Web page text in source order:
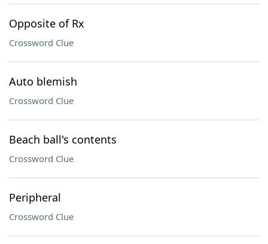
Opposite of Rx
Crossword Clue
Auto blemish
Crossword Clue
Beach ball's contents
Crossword Clue
Peripheral
Crossword Clue